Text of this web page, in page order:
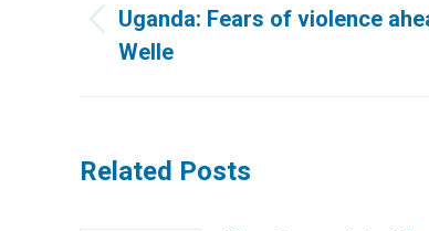
navigation
Previous
post:
Uganda: Fears of violence
Welle
Related Posts